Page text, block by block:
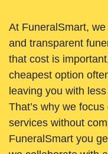
At FuneralSmart,
and transparent
that cost is
cheapest option
leaving you with
That’s why we
services without
FuneralSmart you